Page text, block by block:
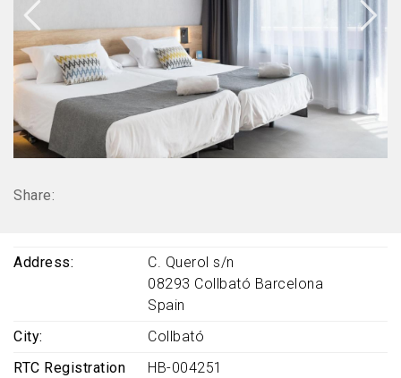
Share:
Address
C. Querol s/n
08293 Collbató Barcelona
Spain
City
Collbató
RTC Registration
HB-004251